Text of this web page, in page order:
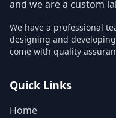
and we are a custom
We have a professional
designing and
come with quality
Quick Links
Home